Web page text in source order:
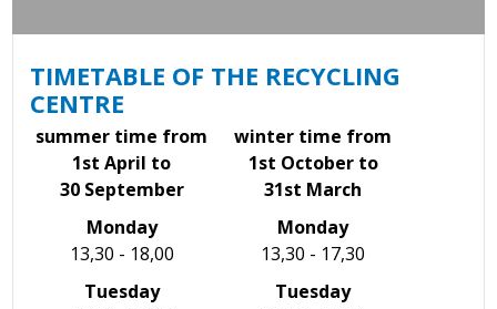
TIMETABLE OF THE RECYCLING
CENTRE
summer time from
1st April to
30 September
winter time from
1st October to
31st March
Monday
13,30 - 18,00
Monday
13,30 - 17,30
Tuesday
Tuesday